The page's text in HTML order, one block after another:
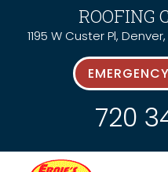
ROOFING
1195 W Custer Pl,
720